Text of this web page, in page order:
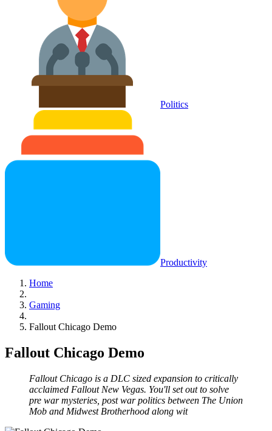
Politics
Productivity
Home
Gaming
Fallout Chicago Demo
Fallout Chicago Demo
Fallout Chicago is a DLC sized expansion to critically
acclaimed Fallout New Vegas. You'll set out to solve
pre war mysteries, post war politics between The Union
Mob and Midwest Brotherhood along wit